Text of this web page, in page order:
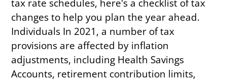
changes to help you plan the year ahead.
Individuals In 2021, a number of tax
provisions are affected by inflation
adjustments, including Health Savings
Accounts, retirement contribution limits,